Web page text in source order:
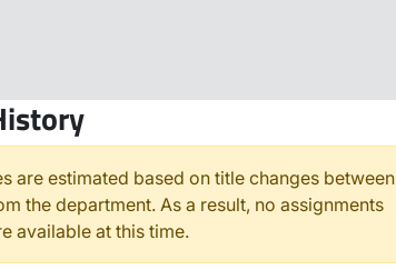
are estimated based on title changes between
the department. As a result, no assignments
available at this time.